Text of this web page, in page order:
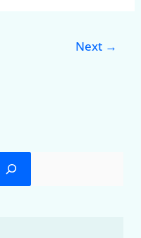
Next →